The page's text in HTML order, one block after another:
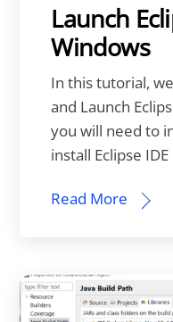
Launch
Windows
In this tutorial,
and Launch
you will need to
install Eclipse
Read More